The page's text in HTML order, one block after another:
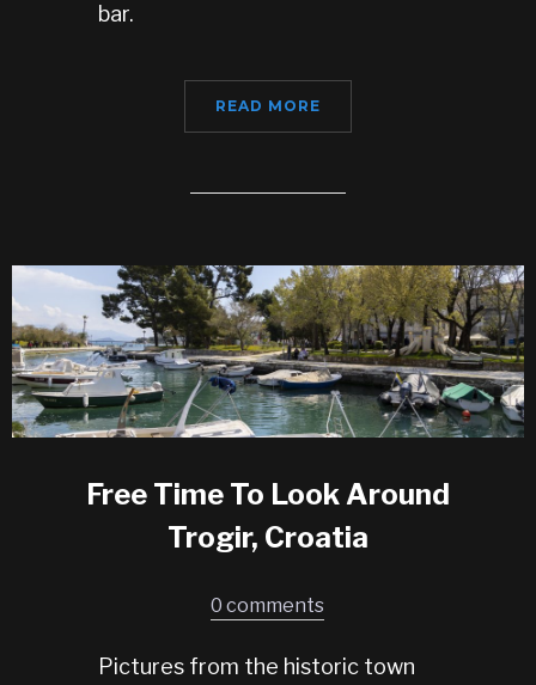
bar.
READ MORE
Free Time To Look Around
Trogir, Croatia
0 comments
Pictures from the historic town